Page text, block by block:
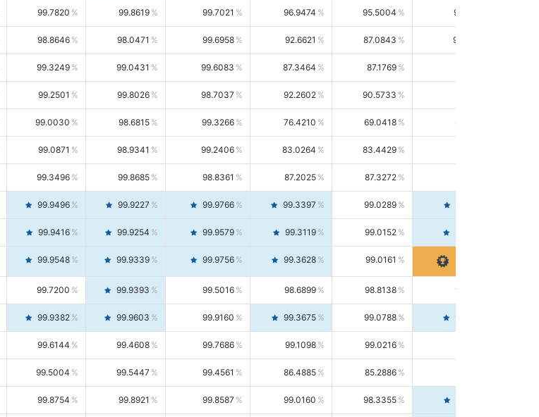
99.7820 99.8619 99.7021 96.9474 95.5004 98.4390
98.8646 98.0471 99.6958 92.6621 87.0843 99.0034
99.3249 99.0431 99.6083 87.3464 87.1769
99.2501 99.8026 98.7037 92.2602 90.5733
99.0030 98.6815 99.3266 76.4210 69.0418 85.5664
99.0871 98.9341 99.2406 83.0264 83.4429
99.3496 99.8685 98.8361 87.2025 87.3272
99.9496 99.9227 99.9766 99.3397 99.0289
99.9416 99.9254 99.9579 99.3119 99.0152 99.6103
99.9548 99.9339 99.9756 99.3628 99.0161
99.7200 99.9393 99.5016 98.6899 98.8138 98.5664
99.9382 99.9603 99.9160 99.3675 99.0788 99.6580
99.6144 99.4608 99.7686 99.1098 99.0216
99.5004 99.5447 99.4561 86.4885 85.2886
99.8754 99.8921 99.8587 99.0160 98.3355